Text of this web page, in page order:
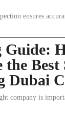
ensures
Guide:
the Best
Dubai
company is